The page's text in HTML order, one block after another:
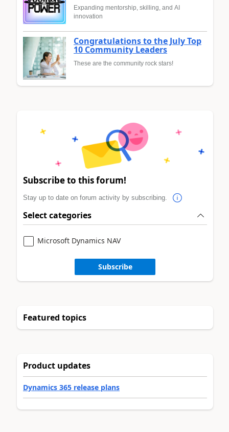
Expanding mentorship, skilling, and AI
innovation
Congratulations to the July Top
10 Community Leaders
These are the community rock stars!
Subscribe to this forum!
Stay up to date on forum activity by subscribing.
Select categories
Microsoft Dynamics NAV
Subscribe
Featured topics
Product updates
Dynamics 365 release plans